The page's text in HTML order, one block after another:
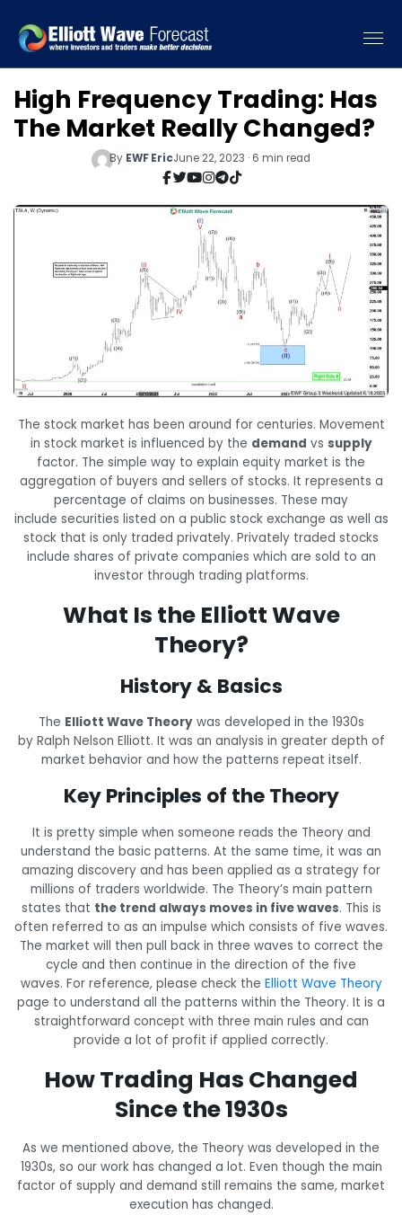
High Frequency Trading: Has
The Market Really Changed?
By EWF EricJune 22, 2023 · 6 min read
The stock market has been around for centuries. Movement
in stock market is influenced by the demand vs supply
factor. The simple way to explain equity market is the
aggregation of buyers and sellers of stocks. It represents a
percentage of claims on businesses. These may
include securities listed on a public stock exchange as well as
stock that is only traded privately. Privately traded stocks
include shares of private companies which are sold to an
investor through trading platforms.
What Is the Elliott Wave
Theory?
History & Basics
The Elliott Wave Theorywas developed in the 1930s
by Ralph Nelson Elliott. It was an analysis in greater depth of
market behavior and how the patterns repeat itself.
Key Principles of the Theory
It is pretty simple when someone reads the Theory and
understand the basic patterns. At the same time, it was an
amazing discovery and has been applied as a strategy for
millions of traders worldwide. The Theory’s main pattern
states that the trend always moves in five waves. This is
often referred to as an impulse which consists of five waves.
The market will then pull back in three waves to correct the
cycle and then continue in the direction of the five
waves. For reference, please check the Elliott Wave Theory
page to understand all the patterns within the Theory. It is a
straightforward concept with three main rules and can
provide a lot of profit if applied correctly.
How Trading Has Changed
Since the 1930s
As we mentioned above, the Theory was developed in the
1930s, so our work has changed a lot. Even though the main
factor of supply and demand still remains the same, market
execution has changed.